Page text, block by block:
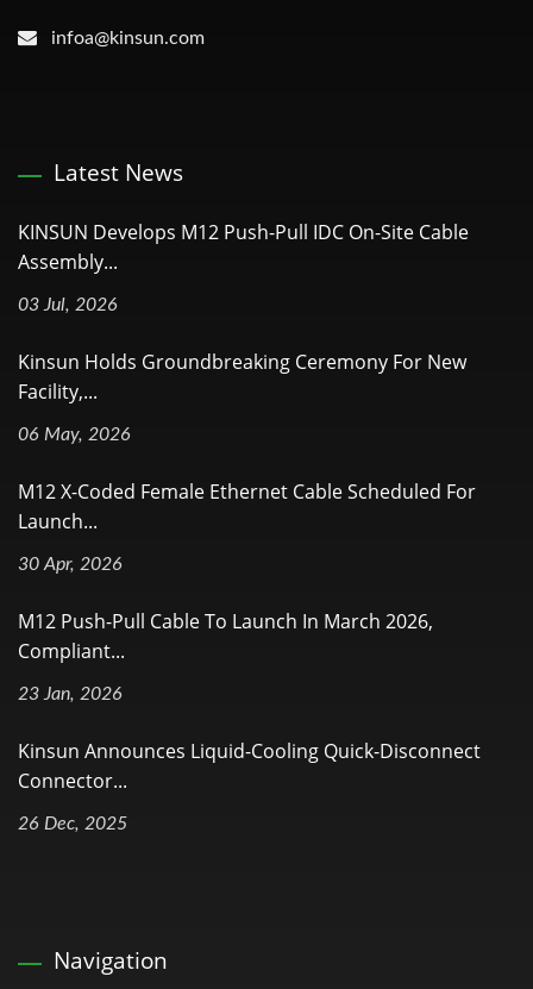
infoa@kinsun.com
Latest News
KINSUN Develops M12 Push-Pull IDC On-Site Cable
Assembly...
03 Jul, 2026
Kinsun Holds Groundbreaking Ceremony For New
Facility,...
06 May, 2026
M12 X-Coded Female Ethernet Cable Scheduled For
Launch...
30 Apr, 2026
M12 Push-Pull Cable To Launch In March 2026,
Compliant...
23 Jan, 2026
Kinsun Announces Liquid-Cooling Quick-Disconnect
Connector...
26 Dec, 2025
Navigation